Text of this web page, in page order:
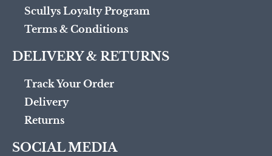
Scullys Loyalty Program
Terms & Conditions
DELIVERY & RETURNS
Track Your Order
Delivery
Returns
SOCIAL MEDIA